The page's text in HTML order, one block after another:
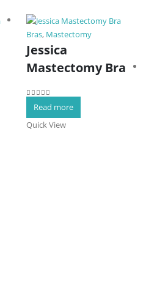
Bras, Mastectomy
Jessica
Mastectomy Bra
Read more
Quick View